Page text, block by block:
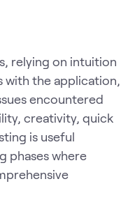
relying on intuition
with the application,
encountered
creativity, quick
is useful
phases where